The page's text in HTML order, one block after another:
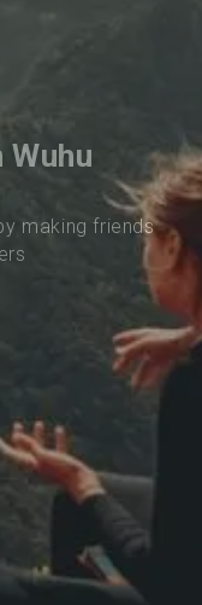
Wuhu
making friends